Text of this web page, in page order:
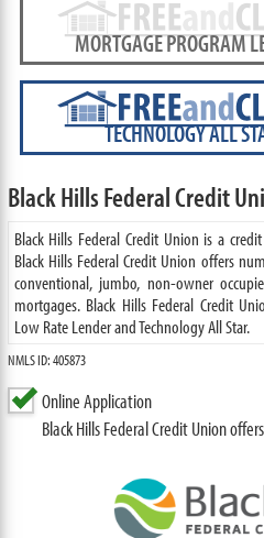
MORTGAGE PROGRAM
TECHNOLOGY ALL
Black Hills Federal Credit
Black Hills Federal Credit Union is a
Black Hills Federal Credit Union offers
conventional, jumbo, non-owner
mortgages. Black Hills Federal Credit
Low Rate Lender and Technology All Star.
NMLS ID: 405873
Online Application
Black Hills Federal Credit Union